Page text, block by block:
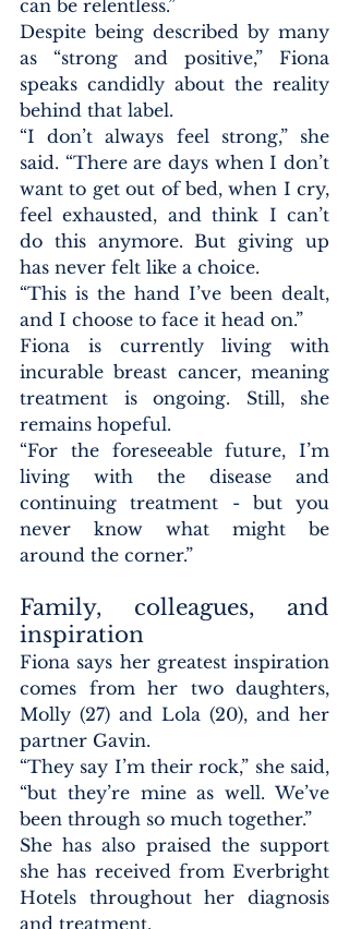
can be relentless.”
Despite being described by many
as “strong and positive,” Fiona
speaks candidly about the reality
behind that label.
“I don’t always feel strong,” she
said. “There are days when I don’t
want to get out of bed, when I cry,
feel exhausted, and think I can’t
do this anymore. But giving up
has never felt like a choice.
“This is the hand I’ve been dealt,
and I choose to face it head on.”
Fiona is currently living with
incurable breast cancer, meaning
treatment is ongoing. Still, she
remains hopeful.
“For the foreseeable future, I’m
living with the disease and
continuing treatment - but you
never know what might be
around the corner.”
Family, colleagues, and
inspiration
Fiona says her greatest inspiration
comes from her two daughters,
Molly (27) and Lola (20), and her
partner Gavin.
“They say I’m their rock,” she said,
“but they’re mine as well. We’ve
been through so much together.”
She has also praised the support
she has received from Everbright
Hotels throughout her diagnosis
and treatment.